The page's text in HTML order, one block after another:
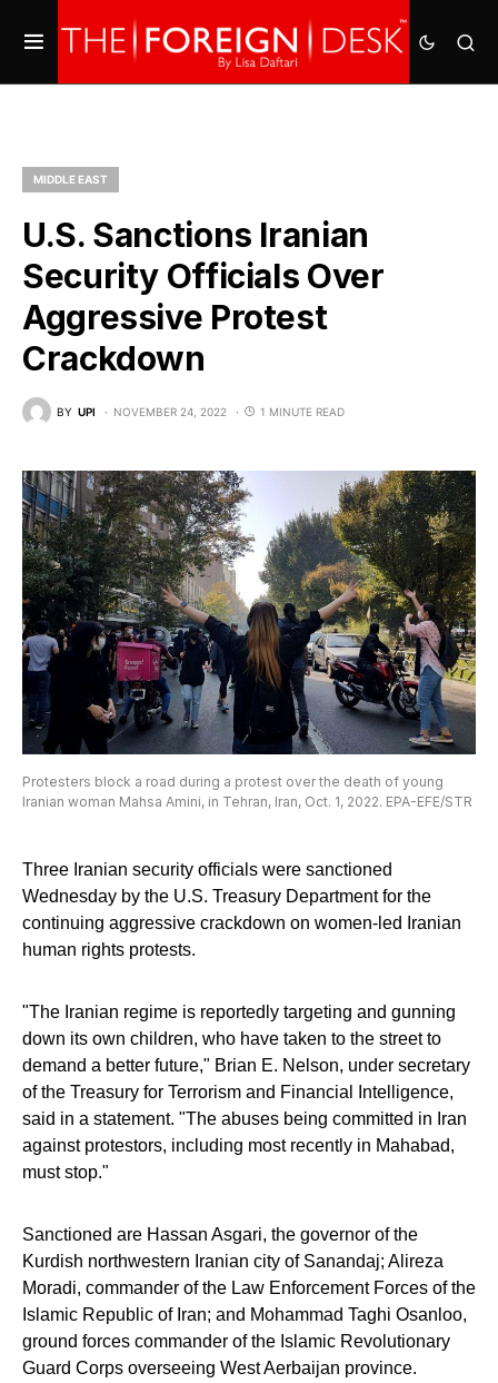
MIDDLE EAST
U.S. Sanctions Iranian
Security Officials Over
Aggressive Protest
Crackdown
BY UPI NOVEMBER 24, 2022 1 MINUTE READ
Protesters block a road during a protest over the death of young
Iranian woman Mahsa Amini, in Tehran, Iran, Oct. 1, 2022. EPA-EFE/STR
Three Iranian security officials were sanctioned
Wednesday by the U.S. Treasury Department for the
continuing aggressive crackdown on women-led Iranian
human rights protests.
"The Iranian regime is reportedly targeting and gunning
down its own children, who have taken to the street to
demand a better future," Brian E. Nelson, under secretary
of the Treasury for Terrorism and Financial Intelligence,
said in a statement. "The abuses being committed in Iran
against protestors, including most recently in Mahabad,
must stop."
Sanctioned are Hassan Asgari, the governor of the
Kurdish northwestern Iranian city of Sanandaj; Alireza
Moradi, commander of the Law Enforcement Forces of the
Islamic Republic of Iran; and Mohammad Taghi Osanloo,
ground forces commander of the Islamic Revolutionary
Guard Corps overseeing West Aerbaijan province.